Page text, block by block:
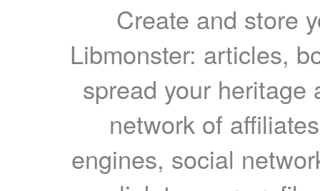
Create and store
Libmonster: articles,
spread your heritage
network of
engines, social